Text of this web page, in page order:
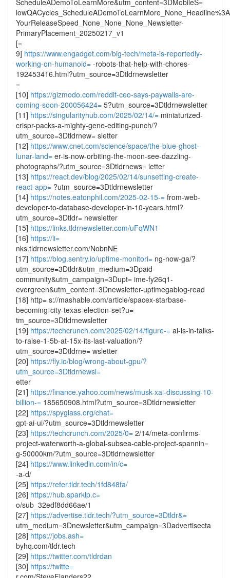
ScheduleADemoToLearnMore&utm_content=3DMobileS=
YourReleaseSpeed_None_None_None_Newsletter-
PrimaryPlacement_20250217_v1
[=
9] https://www.engadget.com/big-tech/meta-is-reportedly-
working-on-humanoid= -robots-that-help-with-chores-
192453416.html?utm_source=3Dtldrnewsletter
=
[10] https://gizmodo.com/reddit-ceo-says-paywalls-are-
coming-soon-200056424= 5?utm_source=3Dtldrnewsletter
[11] https://singularityhub.com/2025/02/14/= miniaturized-
crispr-packs-a-mighty-gene-editing-punch/?
utm_source=3Dtldrnew= sletter
[12] https://www.cnet.com/science/space/the-blue-ghost-
lunar-land= er-is-now-orbiting-the-moon-see-dazzling-
photographs/?utm_source=3Dtldrnews= letter
[13] https://react.dev/blog/2025/02/14/sunsetting-create-
react-app= ?utm_source=3Dtldrnewsletter
[14] https://notes.eatonphil.com/2025-02-15-= from-web-
developer-to-database-developer-in-10-years.html?
utm_source=3Dtldr= newsletter
[15] https://links.tldrnewsletter.com/uFqWN1
[16] https://li=
nks.tldrnewsletter.com/NobnNE
[17] https://blog.sentry.io/uptime-monitori= ng-now-ga/?
utm_source=3Dtldr&utm_medium=3Dpaid-
community&utm_campaign=3Dupt= ime-fy26q1-
evergreen&utm_content=3Dnewsletter-uptimegablog-read
[18] http= s://mashable.com/article/spacex-starbase-
becoming-city-texas-election-set?u=
tm_source=3Dtldrnewsletter
[19] https://techcrunch.com/2025/02/14/figure-= ai-is-in-talks-
to-raise-1-5b-at-15x-its-last-valuation/?
utm_source=3Dtldrne= wsletter
[20] https://fly.io/blog/wrong-about-gpu/?
utm_source=3Dtldrnewsl=
etter
[21] https://finance.yahoo.com/news/musk-xai-discussing-10-
billion-= 185650908.html?utm_source=3Dtldrnewsletter
[22] https://spyglass.org/chat=
gpt-ai-ui/?utm_source=3Dtldrnewsletter
[23] https://techcrunch.com/2025/0= 2/14/meta-confirms-
project-waterworth-a-global-subsea-cable-project-spannin=
g-50000km/?utm_source=3Dtldrnewsletter
[24] https://www.linkedin.com/in/c=
-a-d/
[25] https://refer.tldr.tech/1fd848fa/
[26] https://hub.sparklp.c=
o/sub_32edf8dd66ae/1
[27] https://advertise.tldr.tech/?utm_source=3Dtldr&=
utm_medium=3Dnewsletter&utm_campaign=3Dadvertisecta
[28] https://jobs.ash=
byhq.com/tldr.tech
[29] https://twitter.com/tldrdan
[30] https://twitte=